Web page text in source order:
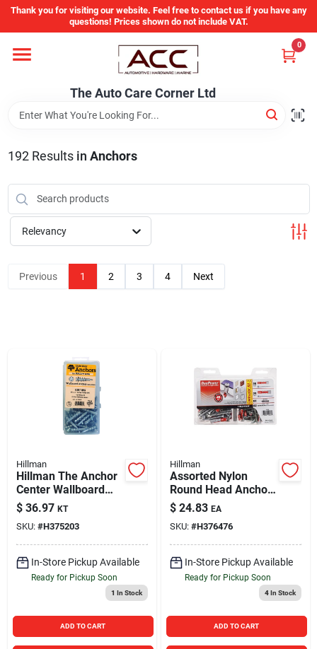
Skip
content
Thank you for visiting our website. Feel free to contact us if you have any
questions! Prices shown do not include VAT.
The Auto Care Corner Ltd
0
Home
Departments
Brands
Auto Parts Catalog
Store Info
192Results in Anchors
Relevancy
Previous 1 2 3 4 Next
Hillman
Hillman The Anchor
Center Wallboard
Zinc Anchor Kit
$ 36.97 KT
SKU: #H375203
In-Store Pickup Available
Ready for Pickup Soon
1 In Stock
ADD TO CART
Hillman
Assorted Nylon
Round Head Anchor
Kit 60 Pieces For
Various Applications
$ 24.83 EA
SKU: #H376476
In-Store Pickup Available
Ready for Pickup Soon
4In Stock
ADD TO CART